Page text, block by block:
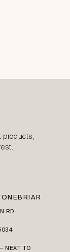
products,
RD.
NEXT TO